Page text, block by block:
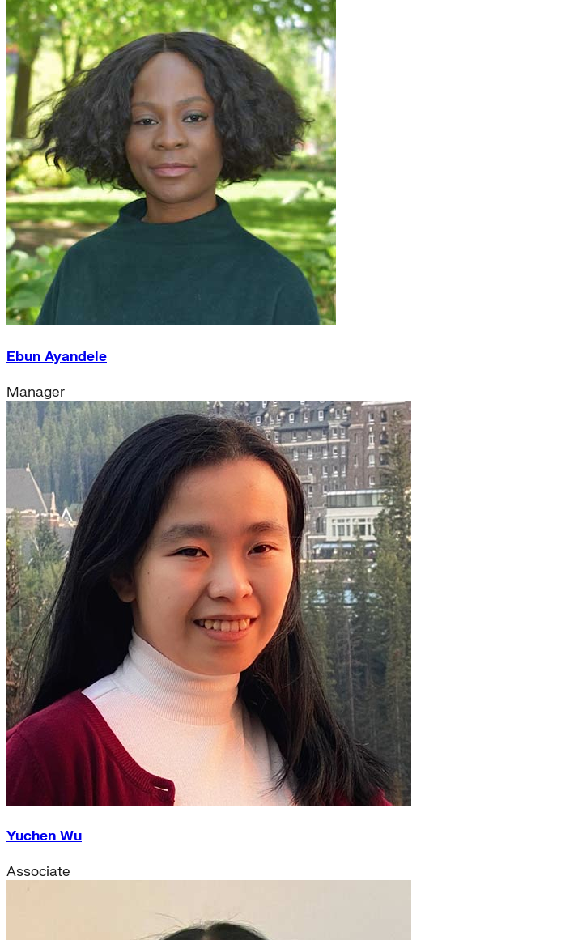
Ebun Ayandele
Manager
Yuchen Wu
Associate